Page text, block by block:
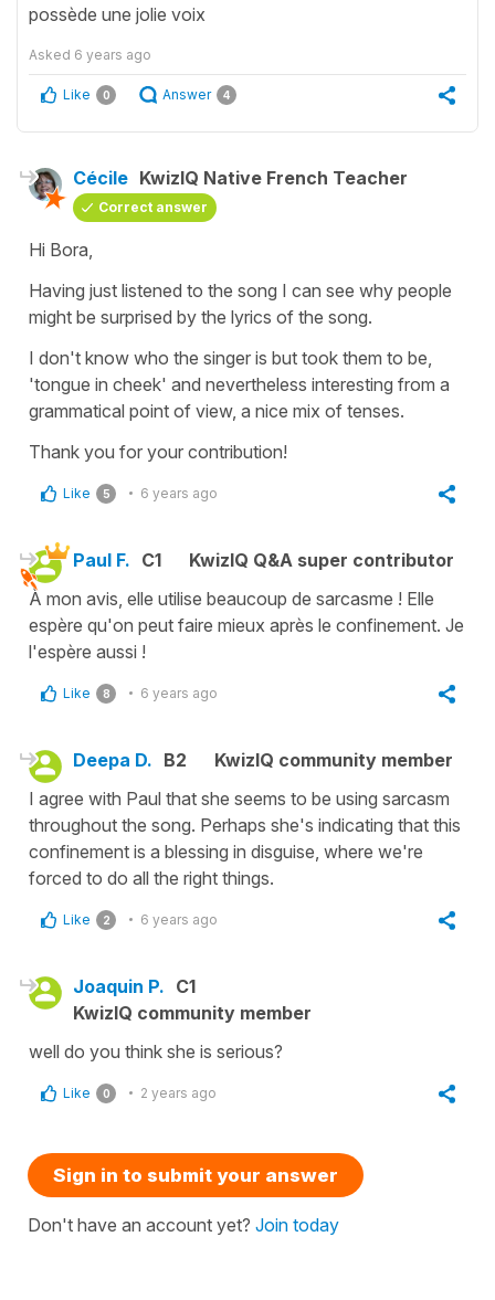
possède une jolie voix
Asked 6 years ago
Like 0 Answer 4
Cécile KwizIQ Native French Teacher
Correct answer
Hi Bora,
Having just listened to the song I can see why people
might be surprised by the lyrics of the song.
I don't know who the singer is but took them to be,
'tongue in cheek' and nevertheless interesting from a
grammatical point of view, a nice mix of tenses.
Thank you for your contribution!
Like 5 6 years ago
Paul F. C1
KwizIQ Q&A super contributor
À mon avis, elle utilise beaucoup de sarcasme ! Elle
espère qu'on peut faire mieux après le confinement. Je
l'espère aussi !
Like 8 6 years ago
Deepa D. B2
KwizIQ community member
I agree with Paul that she seems to be using sarcasm
throughout the song. Perhaps she's indicating that this
confinement is a blessing in disguise, where we're
forced to do all the right things.
Like 2 6 years ago
Joaquin P. C1
KwizIQ community member
well do you think she is serious?
Like 0 2 years ago
Sign in to submit your answer
Don't have an account yet? Join today